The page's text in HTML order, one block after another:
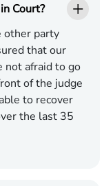
Court?
other party
that our
not afraid to go
of the judge
to recover
the last 35